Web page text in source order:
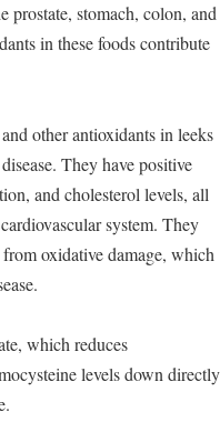
prostate, stomach, colon, and
in these foods contribute
other antioxidants in leeks
They have positive
and cholesterol levels, all
system. They
oxidative damage, which
which reduces
levels down directly